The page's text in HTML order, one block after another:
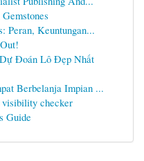
Peran, Keuntungan...
Đoán Lô Đẹp Nhất
Berbelanja Impian ...
checker
Guide